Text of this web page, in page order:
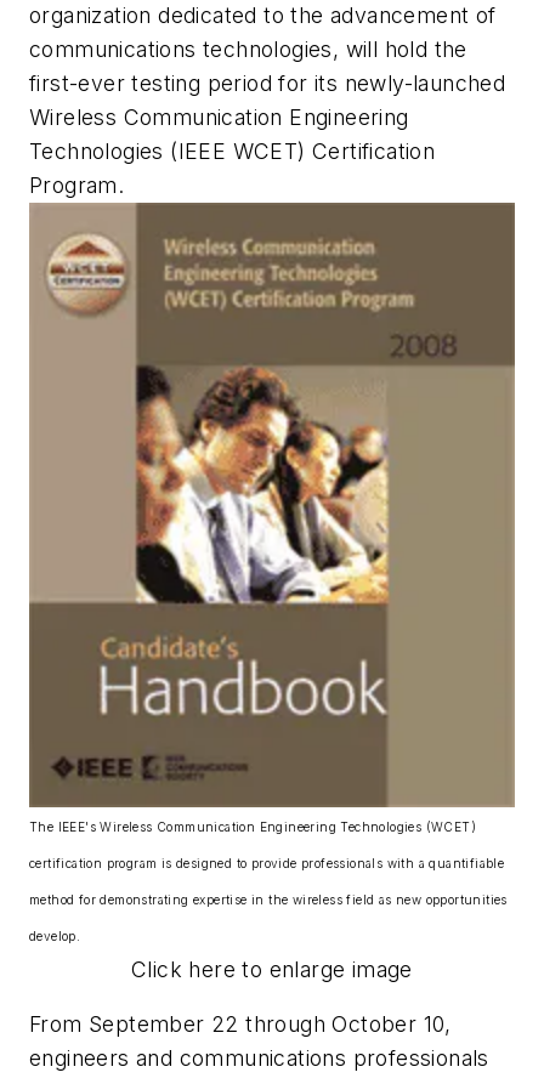
organization dedicated to the advancement of
communications technologies, will hold the
first-ever testing period for its newly-launched
Wireless Communication Engineering
Technologies (IEEE WCET) Certification
Program.
The IEEE's Wireless Communication Engineering Technologies (WCET)
certification program is designed to provide professionals with a quantifiable
method for demonstrating expertise in the wireless field as new opportunities
develop.
Click here to enlarge image
From September 22 through October 10,
engineers and communications professionals